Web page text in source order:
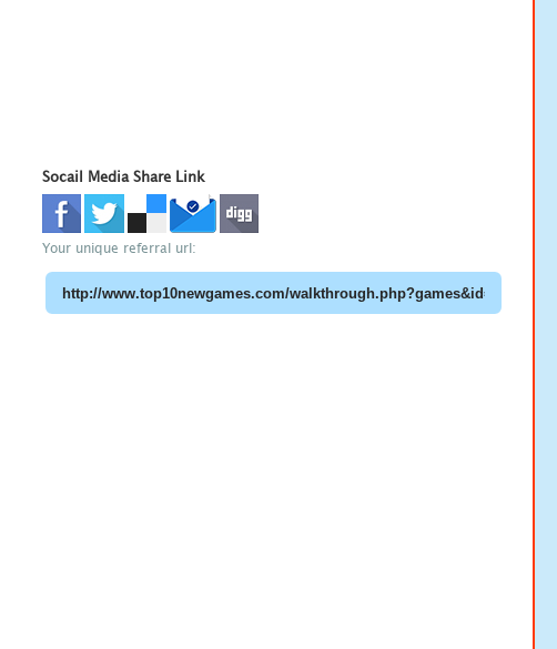
Socail Media Share Link
Your unique referral url: